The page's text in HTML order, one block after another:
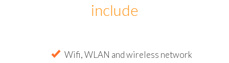
include
Wifi, WLAN and wireless network